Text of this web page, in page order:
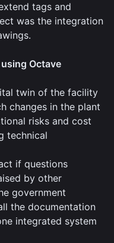
tags and
was the integration
Octave
twin of the facility
changes in the plant
risks and cost
technical
if questions
by other
government
the documentation
integrated system